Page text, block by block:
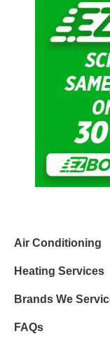
Air Conditioning
Heating Services
Brands We
FAQs